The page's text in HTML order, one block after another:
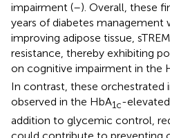
impairment (–). Overall, these
years of diabetes management
improving adipose tissue,
resistance, thereby exhibiting
on cognitive impairment in the
In contrast, these
observed in the HbA1c-
addition to glycemic control,
could contribute to preventing